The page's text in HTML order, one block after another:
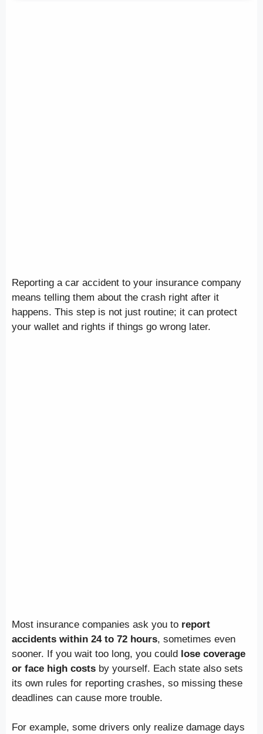
Reporting a car accident to your insurance company
means telling them about the crash right after it
happens. This step is not just routine; it can protect
your wallet and rights if things go wrong later.
Most insurance companies ask you to report
accidents within 24 to 72 hours, sometimes even
sooner. If you wait too long, you could lose coverage
or face high costs by yourself. Each state also sets
its own rules for reporting crashes, so missing these
deadlines can cause more trouble.
For example, some drivers only realize damage days